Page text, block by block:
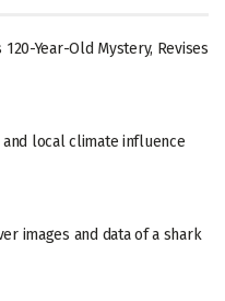
Year-Old Mystery, Revises
local climate influence
images and data of a shark